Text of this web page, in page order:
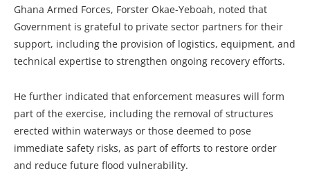
Ghana Armed Forces, Forster Okae-Yeboah, noted that
Government is grateful to private sector partners for their
support, including the provision of logistics, equipment, and
technical expertise to strengthen ongoing recovery efforts.
He further indicated that enforcement measures will form
part of the exercise, including the removal of structures
erected within waterways or those deemed to pose
immediate safety risks, as part of efforts to restore order
and reduce future flood vulnerability.